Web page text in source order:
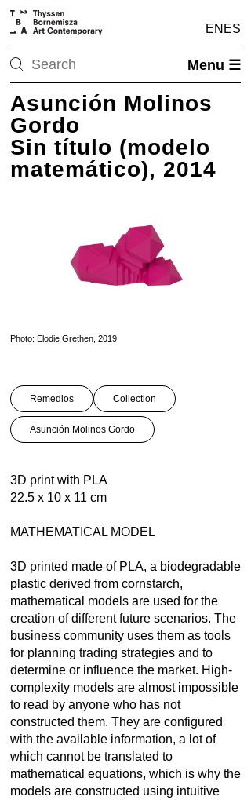
EN ES
Menu ☰
Asunción Molinos
Gordo
Sin título (modelo
matemático), 2014
Photo: Elodie Grethen, 2019
Remedios Collection
Asunción Molinos Gordo
3D print with PLA
22.5 x 10 x 11 cm
MATHEMATICAL MODEL
3D printed made of PLA, a biodegradable
plastic derived from cornstarch,
mathematical models are used for the
creation of different future scenarios. The
business community uses them as tools
for planning trading strategies and to
determine or influence the market. High-
complexity models are almost impossible
to read by anyone who has not
constructed them. They are configured
with the available information, a lot of
which cannot be translated to
mathematical equations, which is why the
models are constructed using intuitive